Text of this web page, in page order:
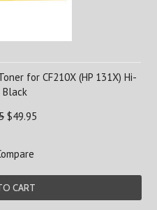
for CF210X (HP 131X) Hi-
$49.95
CART